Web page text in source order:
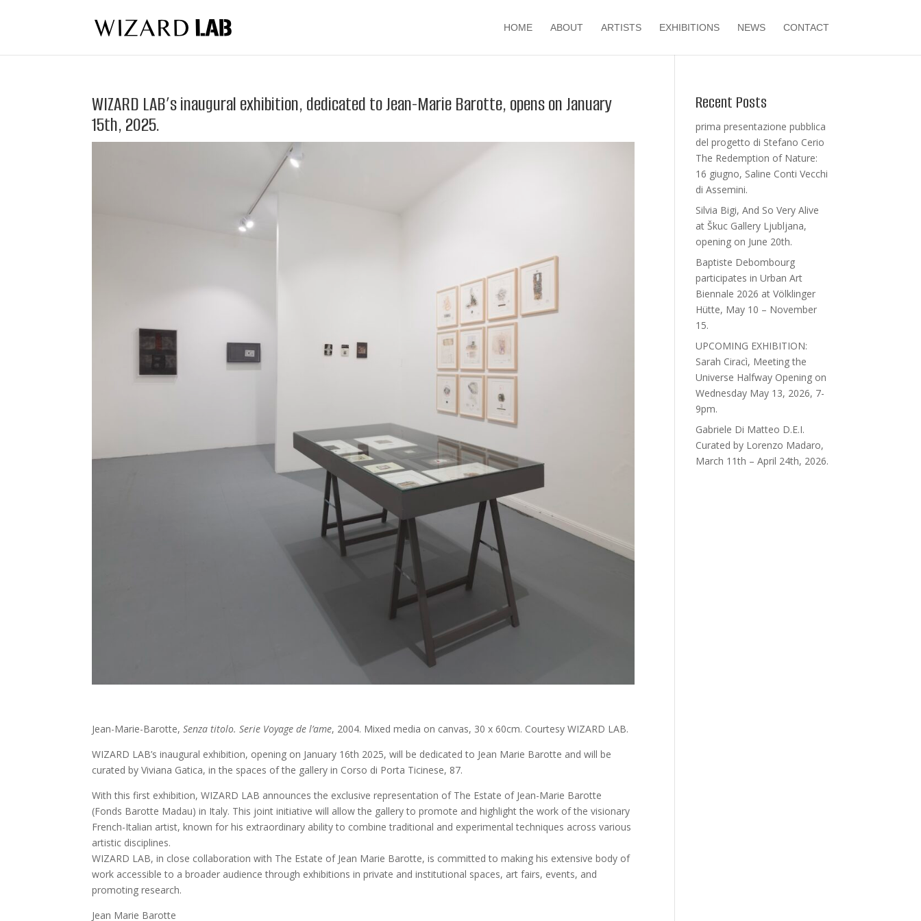
HOME ABOUT ARTISTS EXHIBITIONS NEWS CONTACT
WIZARD LAB’s inaugural exhibition, dedicated to Jean-Marie Barotte, opens on January
15th, 2025.
Jean-Marie-Barotte,Senza titolo. Serie Voyage de l’ame, 2004. Mixed media on canvas, 30 x 60cm. Courtesy WIZARD LAB.
WIZARD LAB’s inaugural exhibition, opening on January 16th 2025, will be dedicated to Jean Marie Barotte and will be
curated by Viviana Gatica, in the spaces of the gallery in Corso di Porta Ticinese, 87.
With this first exhibition, WIZARD LAB announces the exclusive representation of The Estate of Jean-Marie Barotte
(Fonds Barotte Madau) in Italy. This joint initiative will allow the gallery to promote and highlight the work of the visionary
French-Italian artist, known for his extraordinary ability to combine traditional and experimental techniques across various
artistic disciplines.
WIZARD LAB, in close collaboration with The Estate of Jean Marie Barotte, is committed to making his extensive body of
work accessible to a broader audience through exhibitions in private and institutional spaces, art fairs, events, and
promoting research.
Jean Marie Barotte
Recent Posts
prima presentazione pubblica
del progetto di Stefano Cerio
The Redemption of Nature:
16 giugno, Saline Conti Vecchi
di Assemini.
Silvia Bigi, And So Very Alive
at Škuc Gallery Ljubljana,
opening on June 20th.
Baptiste Debombourg
participates in Urban Art
Biennale 2026 at Völklinger
Hütte, May 10 – November
15.
UPCOMING EXHIBITION:
Sarah Ciracì, Meeting the
Universe Halfway Opening on
Wednesday May 13, 2026, 7-
9pm.
Gabriele Di Matteo D.E.I.
Curated by Lorenzo Madaro,
March 11th – April 24th, 2026.